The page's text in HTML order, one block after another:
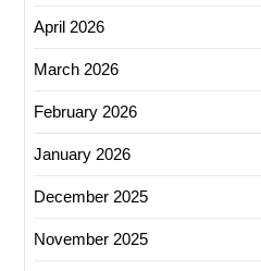
April 2026
March 2026
February 2026
January 2026
December 2025
November 2025